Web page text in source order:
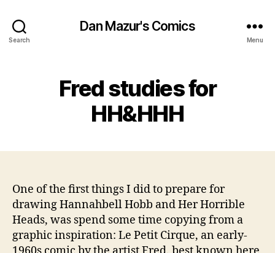
Search
Dan Mazur's Comics
Menu
Fred studies for
HH&HHH
One of the first things I did to prepare for
drawing Hannahbell Hobb and Her Horrible
Heads, was spend some time copying from a
graphic inspiration: Le Petit Cirque, an early-